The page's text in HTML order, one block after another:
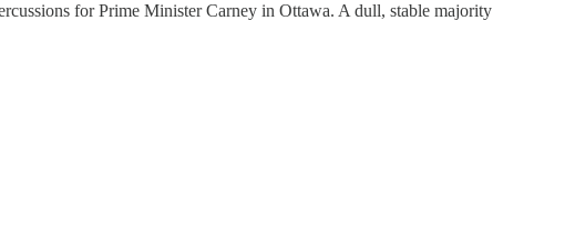
for Prime Minister Carney in Ottawa. A dull, stable majority